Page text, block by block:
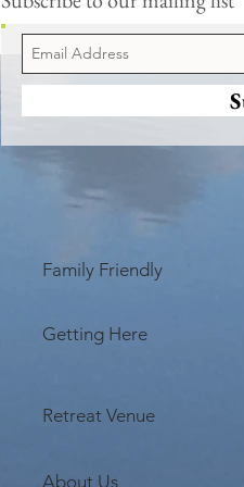
Next Sunday
Family Friendly
Getting Here
Retreat Venue
About Us